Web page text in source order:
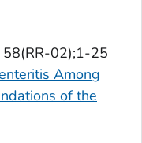
58(RR-02);1-25
Among
of the